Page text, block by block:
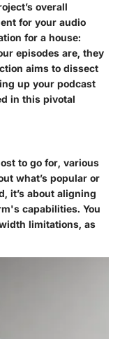
overall
for your audio
for a house:
episodes are, they
aims to dissect
up your podcast
in this pivotal
to go for, various
what’s popular or
it’s about aligning
capabilities. You
limitations, as